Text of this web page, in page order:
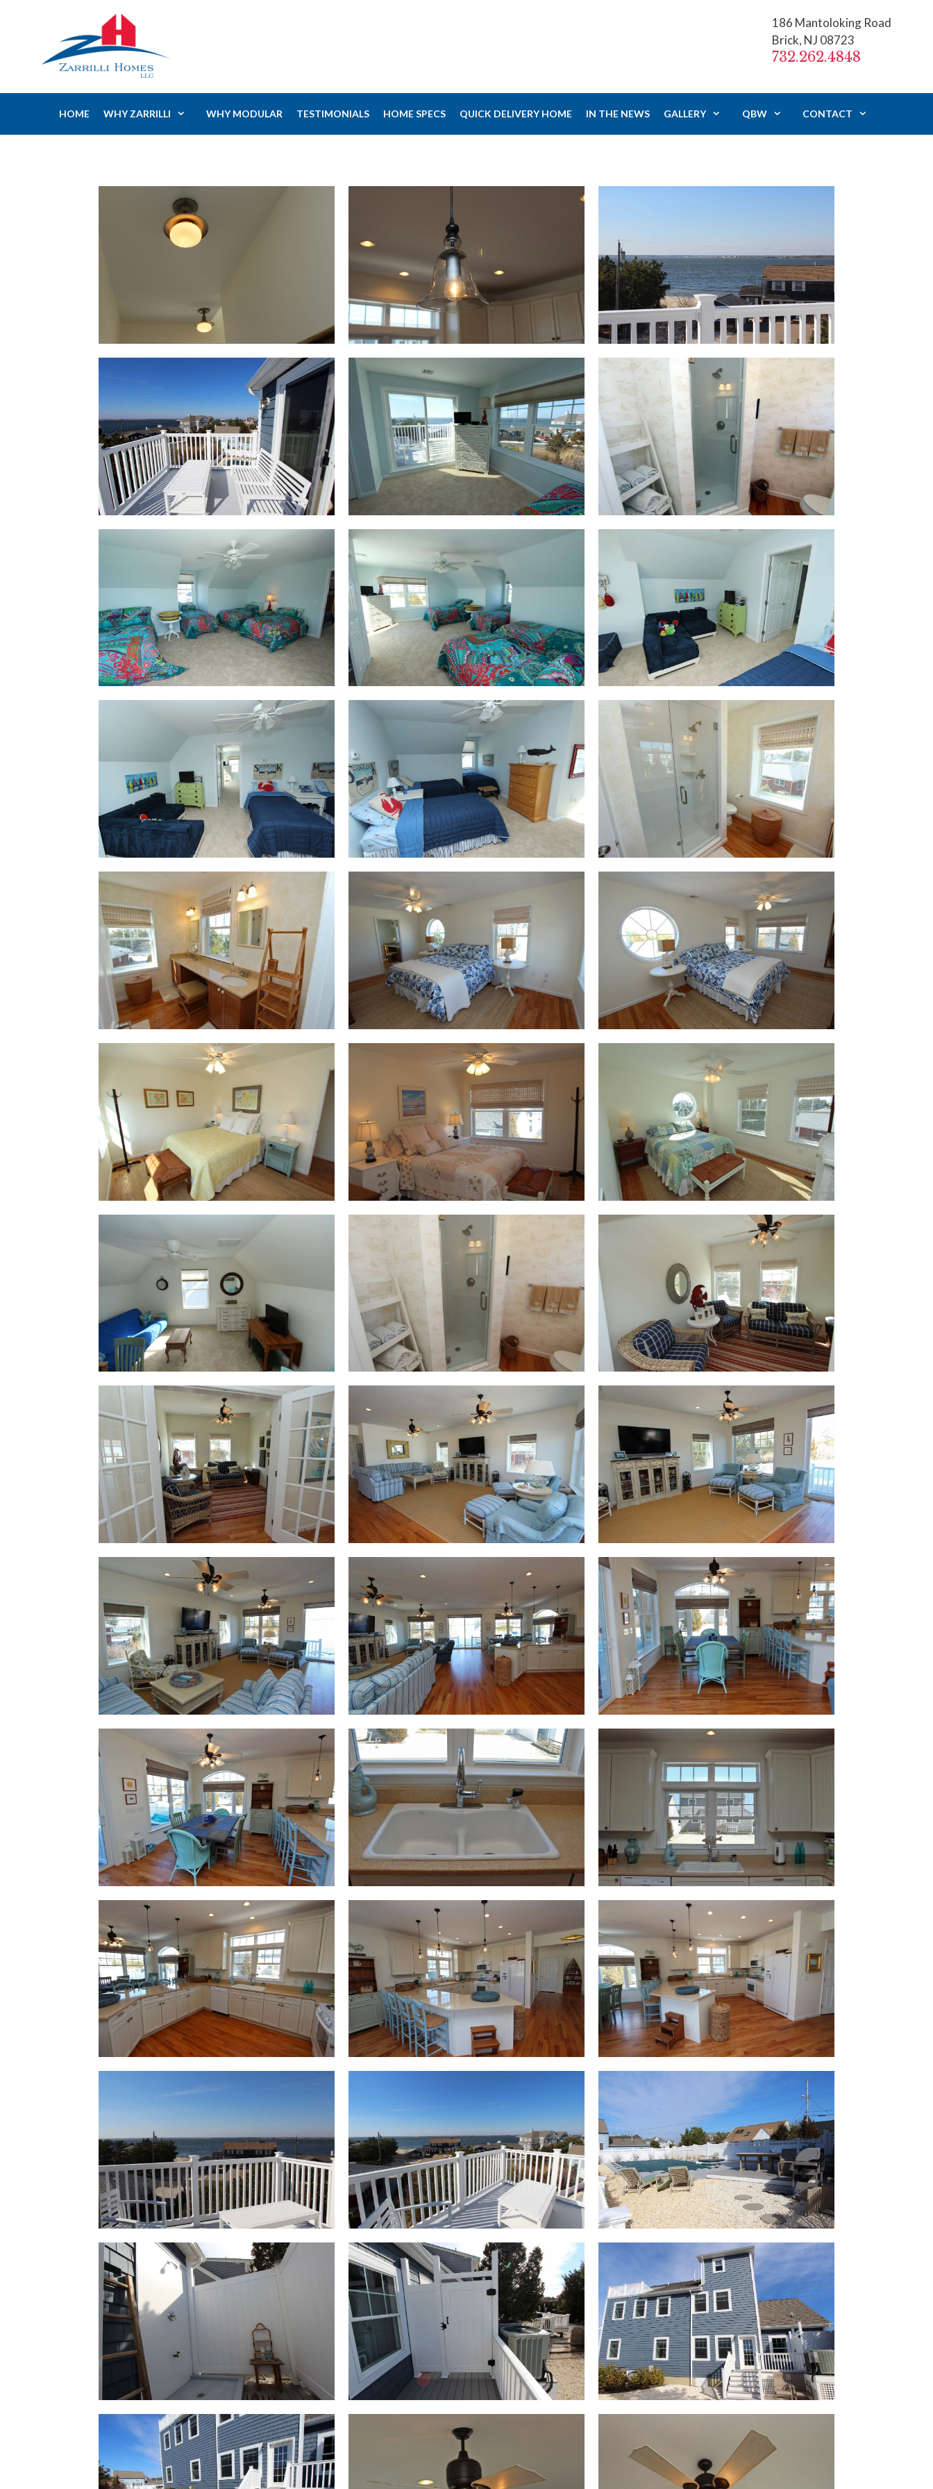
186 Mantoloking Road
Brick, NJ 08723
732.262.4848
HOME WHY ZARRILLI WHY MODULAR TESTIMONIALS HOME SPECS QUICK DELIVERY HOME IN THE NEWS GALLERY QBW CONTACT